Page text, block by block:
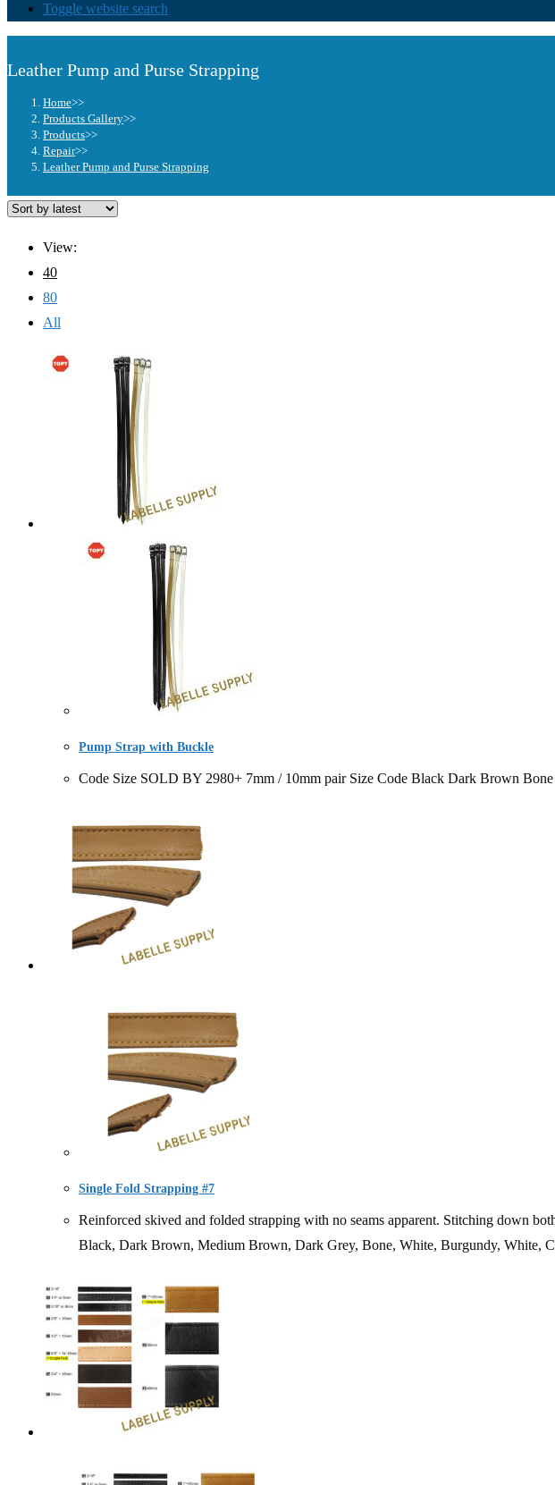
Toggle website search
Leather Pump and Purse Strapping
Home>>
Products Gallery>>
Products>>
Repair>>
Leather Pump and Purse Strapping
View:
40
80
All
Pump Strap with Buckle
Code Size SOLD BY 2980+ 7mm / 10mm pair Size Code Black Dark Brown
Single Fold Strapping #7
Reinforced skived and folded strapping with no seams apparent. Stitching down
Black, Dark Brown, Medium Brown, Dark Grey, Bone, White, Burgundy, White,